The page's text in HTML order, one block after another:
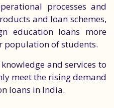
processes and
and loan schemes,
education loans more
population of students.
and services to
meet the rising demand
loans in India.